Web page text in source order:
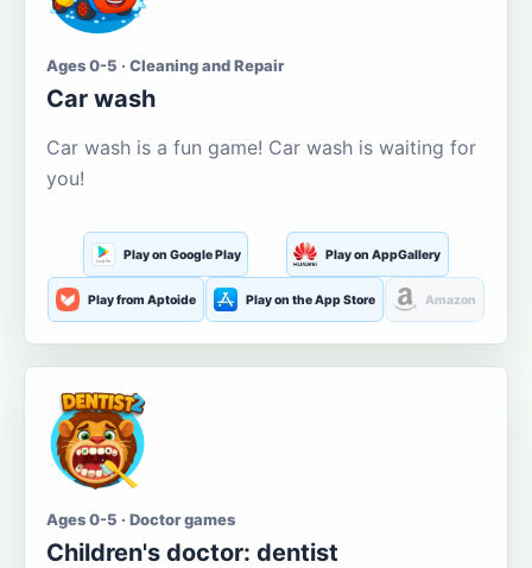
Ages 0-5 · Cleaning and Repair
Car wash
Car wash is a fun game! Car wash is waiting for
you!
Play on Google Play Play on AppGallery
Play from Aptoide Play on the App Store Amazon
Ages 0-5 · Doctor games
Children's doctor: dentist